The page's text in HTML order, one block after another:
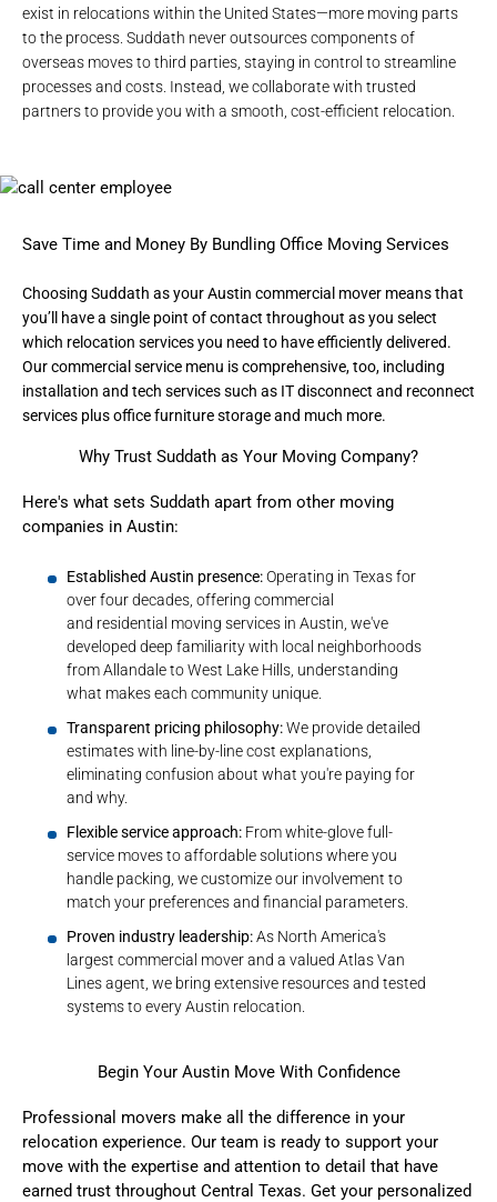
exist in relocations within the United States—more moving parts
to the process. Suddath never outsources components of
overseas moves to third parties, staying in control to streamline
processes and costs. Instead, we collaborate with trusted
partners to provide you with a smooth, cost-efficient relocation.
Save Time and Money By Bundling Office Moving Services
Choosing Suddath as yourAustin commercial mover means that
you’ll have a single point of contact throughout as you select
which relocation services you need to have efficiently delivered.
Our commercial service menu is comprehensive, too, including
installation and tech services such as IT disconnect and reconnect
services plus office furniture storage and much more.
Why Trust Suddath as Your Moving Company?
Here's what sets Suddath apart from other moving
companies in Austin:
Established Austin presence:Operating in Texas for
over four decades, offering commercial
and residential moving services in Austin, we've
developed deep familiarity with local neighborhoods
from Allandale to West Lake Hills, understanding
what makes each community unique.
Transparent pricing philosophy:We provide detailed
estimates with line-by-line cost explanations,
eliminating confusion about what you're paying for
and why.
Flexible service approach: From white-glove full-
service moves to affordable solutions where you
handle packing, we customize our involvement to
match your preferences and financial parameters.
Proven industry leadership:As North America's
largest commercial mover and a valued Atlas Van
Lines agent, we bring extensive resources and tested
systems to every Austin relocation.
Begin Your Austin Move With Confidence
Professional movers make all the difference in your
relocation experience. Our team is ready to support your
move with the expertise and attention to detail that have
earned trust throughout Central Texas. Get your personalized